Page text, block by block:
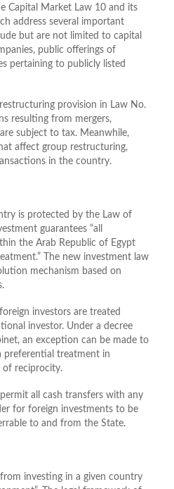
Capital Market Law 10 and its
address several important
but are not limited to capital
public offerings of
pertaining to publicly listed
provision in Law No.
resulting from mergers,
subject to tax. Meanwhile,
affect group restructuring,
in the country.
is protected by the Law of
guarantees “all
the Arab Republic of Egypt
The new investment law
mechanism based on
investors are treated
investor. Under a decree
an exception can be made to
preferential treatment in
of reciprocity.
all cash transfers with any
for foreign investments to be
to and from the State.
investing in a given country